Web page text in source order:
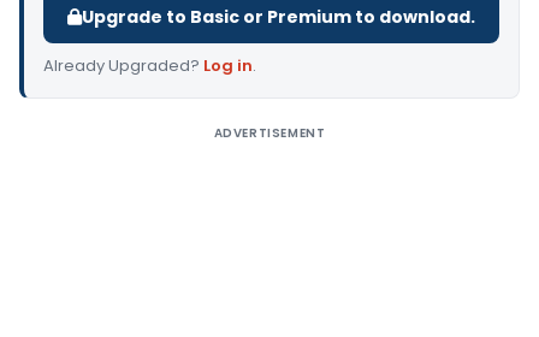
Upgrade to Basic or Premium to download.
Already Upgraded? Log in.
ADVERTISEMENT